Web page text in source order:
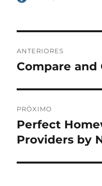
de
ANTERIORES
Post
Compare and
PRÓXIMO
Próximo
post:
Perfect
Providers by